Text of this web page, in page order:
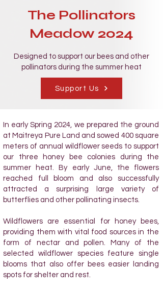
The Pollinators
Meadow 2024
Designed to support our bees and other
pollinators during the summer heat
Support Us
In early Spring 2024, we prepared the ground
at Maitreya Pure Land and sowed 400 square
meters of annual wildflower seeds to support
our three honey bee colonies during the
summer heat. By early June, the flowers
reached full bloom and also successfully
attracted a surprising large variety of
butterflies and other pollinating insects.
Wildflowers are essential for honey bees,
providing them with vital food sources in the
form of nectar and pollen. Many of the
selected wildflower species feature single
blooms that also offer bees easier landing
spots for shelter and rest.